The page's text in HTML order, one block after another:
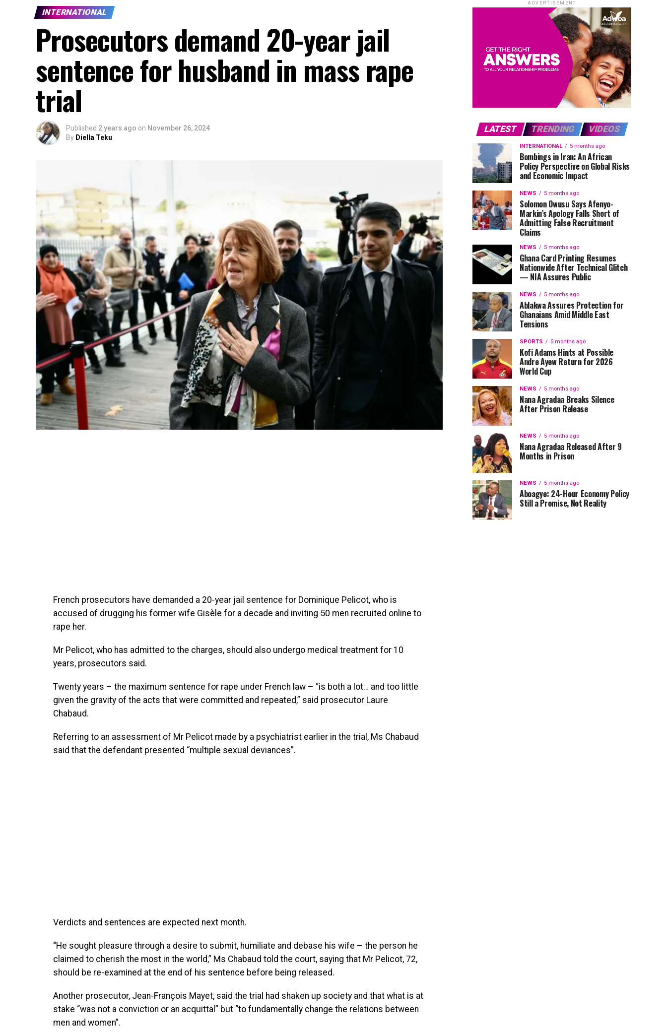
INTERNATIONAL
Prosecutors demand 20-year jail
sentence for husband in mass rape
trial
Published 2 years ago on November 26, 2024
By Diella Teku
French prosecutors have demanded a 20-year jail sentence for Dominique Pelicot, who is
accused of drugging his former wife Gisèle for a decade and inviting 50 men recruited online to
rape her.
Mr Pelicot, who has admitted to the charges, should also undergo medical treatment for 10
years, prosecutors said.
Twenty years – the maximum sentence for rape under French law – “is both a lot… and too little
given the gravity of the acts that were committed and repeated,” said prosecutor Laure
Chabaud.
Referring to an assessment of Mr Pelicot made by a psychiatrist earlier in the trial, Ms Chabaud
said that the defendant presented “multiple sexual deviances”.
Verdicts and sentences are expected next month.
“He sought pleasure through a desire to submit, humiliate and debase his wife – the person he
claimed to cherish the most in the world,” Ms Chabaud told the court, saying that Mr Pelicot, 72,
should be re-examined at the end of his sentence before being released.
Another prosecutor, Jean-François Mayet, said the trial had shaken up society and that what is at
stake “was not a conviction or an acquittal” but “to fundamentally change the relations between
men and women”.
ADVERTISEMENT
LATEST TRENDING VIDEOS
INTERNATIONAL 5 months ago
Bombings in Iran: An African
Policy Perspective on Global Risks
and Economic Impact
NEWS 5 months ago
Solomon Owusu Says Afenyo-
Markin’s Apology Falls Short of
Admitting False Recruitment
Claims
NEWS 5 months ago
Ghana Card Printing Resumes
Nationwide After Technical Glitch
— NIA Assures Public
NEWS 5 months ago
Ablakwa Assures Protection for
Ghanaians Amid Middle East
Tensions
SPORTS 5 months ago
Kofi Adams Hints at Possible
Andre Ayew Return for 2026
World Cup
NEWS 5 months ago
Nana Agradaa Breaks Silence
After Prison Release
NEWS 5 months ago
Nana Agradaa Released After 9
Months in Prison
NEWS 5 months ago
Aboagye: 24-Hour Economy Policy
Still a Promise, Not Reality